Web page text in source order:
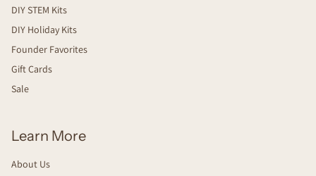
DIY STEM Kits
DIY Holiday Kits
Founder Favorites
Gift Cards
Sale
Learn More
About Us